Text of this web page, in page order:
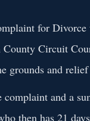
for Divorce
County Circuit
grounds and
complaint and a
then has 21